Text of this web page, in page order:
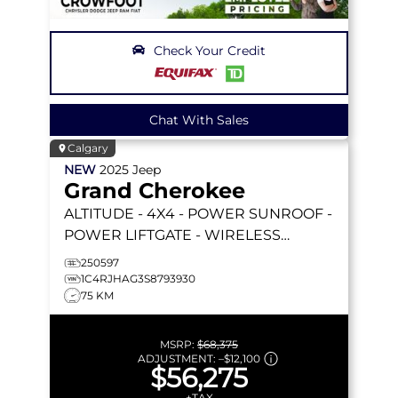
Check Your Credit
Chat With Sales
Calgary
NEW 2025 Jeep
Grand Cherokee
ALTITUDE - 4X4 - POWER SUNROOF -
POWER LIFTGATE - WIRELESS
CHARGING - 20 BLACK WHEELS &
MORE!
250597
1C4RJHAG3S8793930
75 KM
MSRP: $68,375
ADJUSTMENT: –$12,100
$56,275